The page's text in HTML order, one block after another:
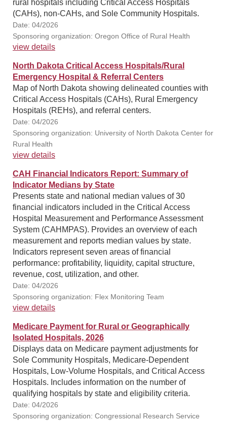
rural hospitals including Critical Access Hospitals
(CAHs), non-CAHs, and Sole Community Hospitals.
Date: 04/2026
Sponsoring organization: Oregon Office of Rural Health
view details
North Dakota Critical Access Hospitals/Rural
Emergency Hospital & Referral Centers
Map of North Dakota showing delineated counties with
Critical Access Hospitals (CAHs), Rural Emergency
Hospitals (REHs), and referral centers.
Date: 04/2026
Sponsoring organization: University of North Dakota Center for
Rural Health
view details
CAH Financial Indicators Report: Summary of
Indicator Medians by State
Presents state and national median values of 30
financial indicators included in the Critical Access
Hospital Measurement and Performance Assessment
System (CAHMPAS). Provides an overview of each
measurement and reports median values by state.
Indicators represent seven areas of financial
performance: profitability, liquidity, capital structure,
revenue, cost, utilization, and other.
Date: 04/2026
Sponsoring organization: Flex Monitoring Team
view details
Medicare Payment for Rural or Geographically
Isolated Hospitals, 2026
Displays data on Medicare payment adjustments for
Sole Community Hospitals, Medicare-Dependent
Hospitals, Low-Volume Hospitals, and Critical Access
Hospitals. Includes information on the number of
qualifying hospitals by state and eligibility criteria.
Date: 04/2026
Sponsoring organization: Congressional Research Service